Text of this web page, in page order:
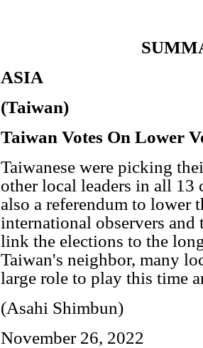
ASIA
(Taiwan)
Taiwan Votes On Lower
Taiwanese were picking
other local leaders in all 13
also a referendum to lower
international observers
link the elections to the
Taiwan's neighbor, many
large role to play this time
(Asahi Shimbun)
November 26, 2022